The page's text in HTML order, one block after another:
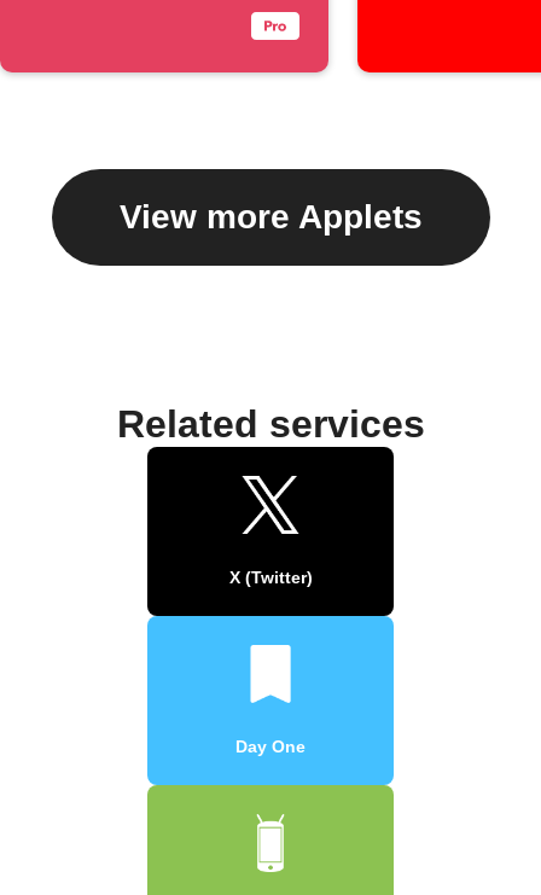
View more Applets
Related services
X (Twitter)
Day One